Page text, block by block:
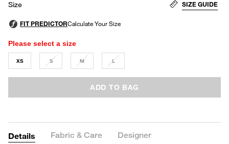
Size SIZE GUIDE
Please select a size
XS S M L
ADD TO BAG
Details Fabric & Care Designer